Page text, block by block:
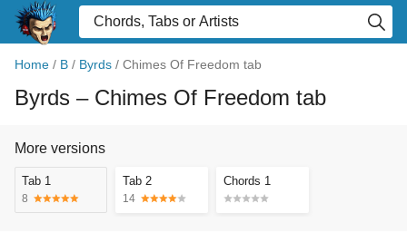
Home / B / Byrds / Chimes Of Freedom tab
Byrds – Chimes Of Freedom tab
More versions
Tab 1
8
Tab 2
14
Chords 1